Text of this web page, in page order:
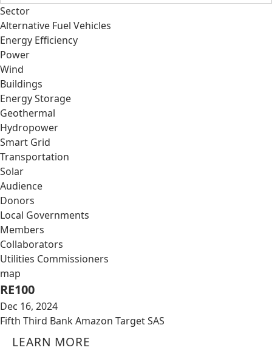
Sector
Alternative Fuel Vehicles
Energy Efficiency
Power
Wind
Buildings
Energy Storage
Geothermal
Hydropower
Smart Grid
Transportation
Solar
Audience
Donors
Local Governments
Members
Collaborators
Utilities Commissioners
map
RE100
Dec 16, 2024
Fifth Third Bank Amazon Target SAS
LEARN MORE